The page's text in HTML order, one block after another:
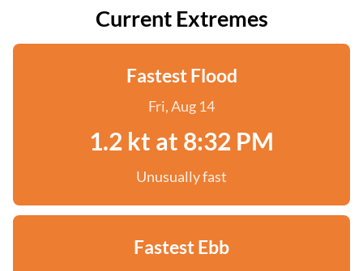
Current Extremes
Fastest Flood
Fri, Aug 14
1.2 kt at 8:32 PM
Unusually fast
Fastest Ebb